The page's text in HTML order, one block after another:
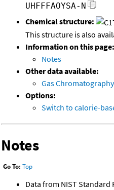
UHFFFAOYSA-N
Chemical structure:
This structure is also
Information on this page:
Notes
Other data available:
Gas Chromatography
Options:
Switch to calorie-
Notes
Go To: Top
Data from NIST Standard